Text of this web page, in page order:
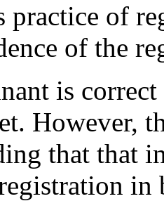
practice of
of the
is
However,
that that